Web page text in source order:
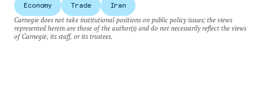
Economy Trade
Iran
Carnegie does not take institutional positions on public policy issues; the views
represented herein are those of the author(s) and do not necessarily reflect the views
of Carnegie, its staff, or its trustees.